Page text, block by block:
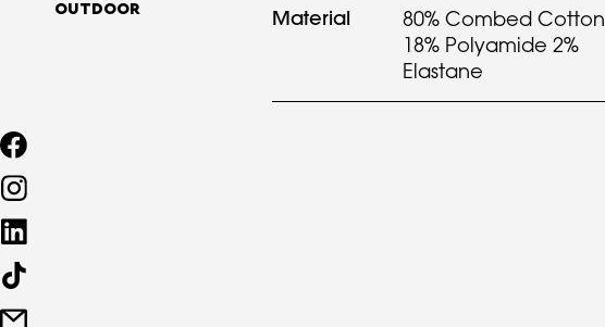
OUTDOOR
Material
80% Combed Cotton
18% Polyamide 2%
Elastane